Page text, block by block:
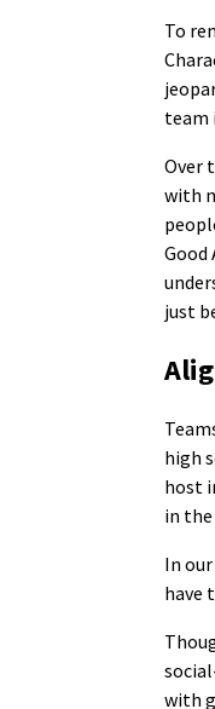
To
team
Over
with
just
high
host
in
In
have
with